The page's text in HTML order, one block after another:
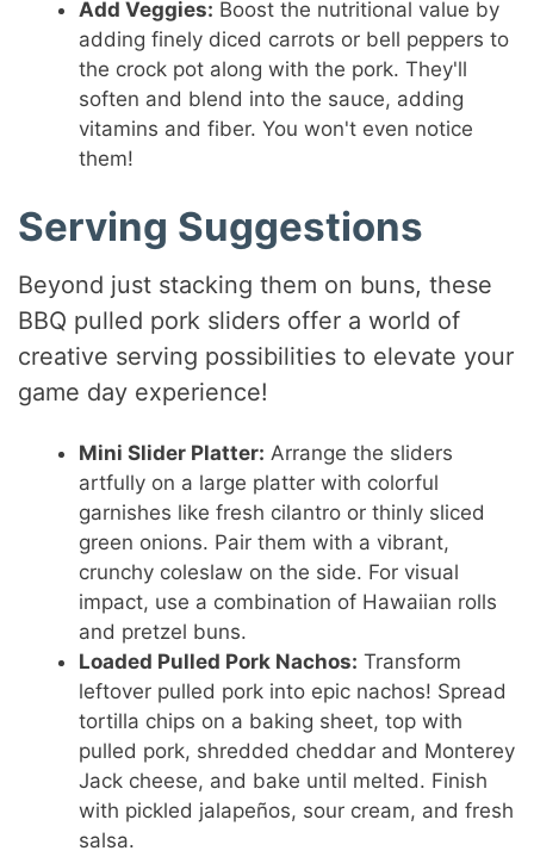
Add Veggies: Boost the nutritional value by
adding finely diced carrots or bell peppers to
the crock pot along with the pork. They'll
soften and blend into the sauce, adding
vitamins and fiber. You won't even notice
them!
Serving Suggestions
Beyond just stacking them on buns, these
BBQ pulled pork sliders offer a world of
creative serving possibilities to elevate your
game day experience!
Mini Slider Platter: Arrange the sliders
artfully on a large platter with colorful
garnishes like fresh cilantro or thinly sliced
green onions. Pair them with a vibrant,
crunchy coleslaw on the side. For visual
impact, use a combination of Hawaiian rolls
and pretzel buns.
Loaded Pulled Pork Nachos: Transform
leftover pulled pork into epic nachos! Spread
tortilla chips on a baking sheet, top with
pulled pork, shredded cheddar and Monterey
Jack cheese, and bake until melted. Finish
with pickled jalapeños, sour cream, and fresh
salsa.